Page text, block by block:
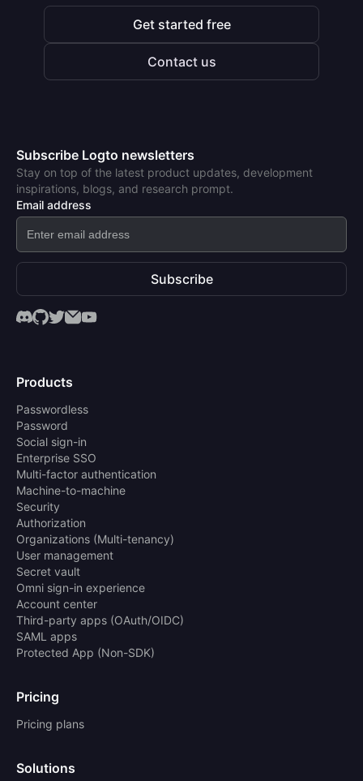
Get started free
Contact us
Subscribe Logto newsletters
Stay on top of the latest product updates, development
inspirations, blogs, and research prompt.
Email address
Subscribe
Products
Passwordless
Password
Social sign-in
Enterprise SSO
Multi-factor authentication
Machine-to-machine
Security
Authorization
Organizations (Multi-tenancy)
User management
Secret vault
Omni sign-in experience
Account center
Third-party apps (OAuth/OIDC)
SAML apps
Protected App (Non-SDK)
Pricing
Pricing plans
Solutions